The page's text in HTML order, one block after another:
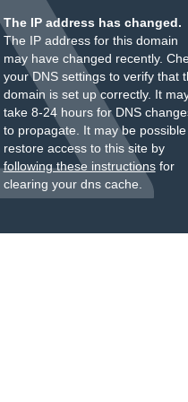
The IP address has changed.
The IP address for this domain
may have changed recently.
your DNS settings to verify that
domain is set up correctly. It
take 8-24 hours for DNS
to propagate. It may be
restore access to this site by
following these instructionsfor
clearing your dns cache.